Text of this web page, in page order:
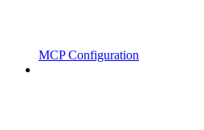
MCP Configuration